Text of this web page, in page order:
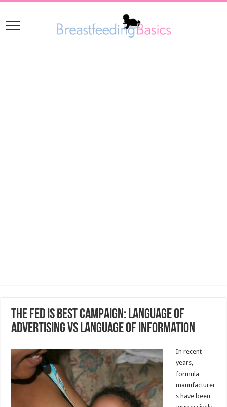
The Fed Is Best Campaign: Language of
Advertising vs Language of Information
In recent
years,
formula
manufacturer
s have been